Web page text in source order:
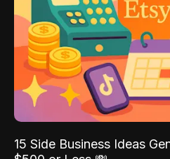
15 Side Business Ideas